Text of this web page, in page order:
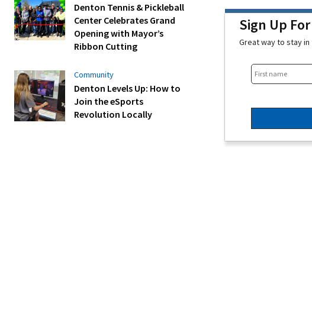
Denton Tennis & Pickleball
Center Celebrates Grand
Opening with Mayor’s
Ribbon Cutting
Community
Denton Levels Up: How to
Join the eSports
Revolution Locally
Sign Up
Great way to stay in